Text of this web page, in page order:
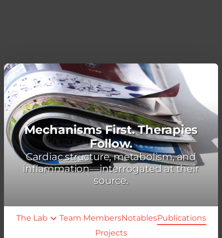
Mechanisms First. Therapies
Follow.
Cardiac structure, metabolism, and
inflammation—interrogated at their
source.
The Lab Team MembersNotablesPublications
Projects